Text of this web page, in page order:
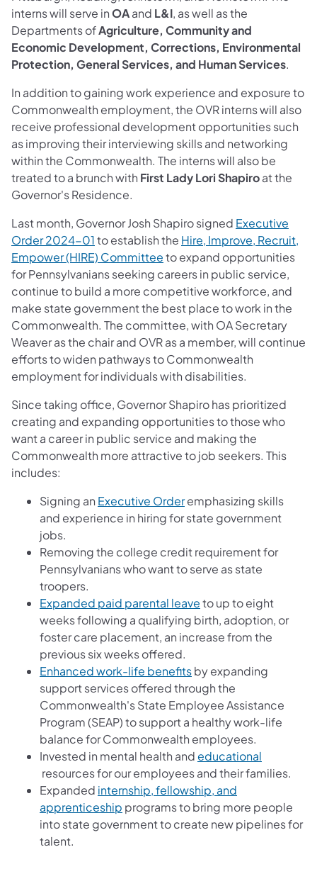
interns will serve inOAand L&I, as well as the
Departments ofAgriculture, Community and
Economic Development, Corrections, Environmental
Protection, General Services, and Human Services.
In addition to gaining work experience and exposure to
Commonwealth employment, the OVR interns will also
receive professional development opportunities such
as improving their interviewing skills and networking
within the Commonwealth. The interns will also be
treated to a brunch with First Lady Lori Shapiroat the
Governor's Residence.
Last month, Governor Josh Shapiro signed Executive
Order 2024-01(opens in a new tab)
to establish the Hire, Improve, Recruit,
Empower (HIRE) Committee(opens in a new tab)
to expand opportunities
for Pennsylvanians seeking careers in public service,
continue to build a more competitive workforce, and
make state government the best place to work in the
Commonwealth. The committee, with OA Secretary
Weaver as the chair and OVR as a member, will continue
efforts to widen pathways to Commonwealth
employment for individuals with disabilities.
Since taking office, Governor Shapiro has prioritized
creating and expanding opportunities to those who
want a career in public service and making the
Commonwealth more attractive to job seekers. This
includes:
Signing an Executive Orderemphasizing skills
and experience in hiring for state government
jobs.
Removing the college credit requirement for
Pennsylvanians who want to serve as state
troopers.
Expanded paid parental leave(opens in a new tab)
to up to eight
weeks following a qualifying birth, adoption, or
foster care placement, an increase from the
previous six weeks offered.
Enhanced work-life benefitsby expanding
support services offered through the
Commonwealth's State Employee Assistance
Program (SEAP) to support a healthy work-life
balance for Commonwealth employees.
Invested in mental health andeducational
(opens in a new tab)
resources for our employees and their families.
Expanded internship, fellowship, and
apprenticeship (opens in a new tab)
programs to bring more people
into state government to create new pipelines for
talent.